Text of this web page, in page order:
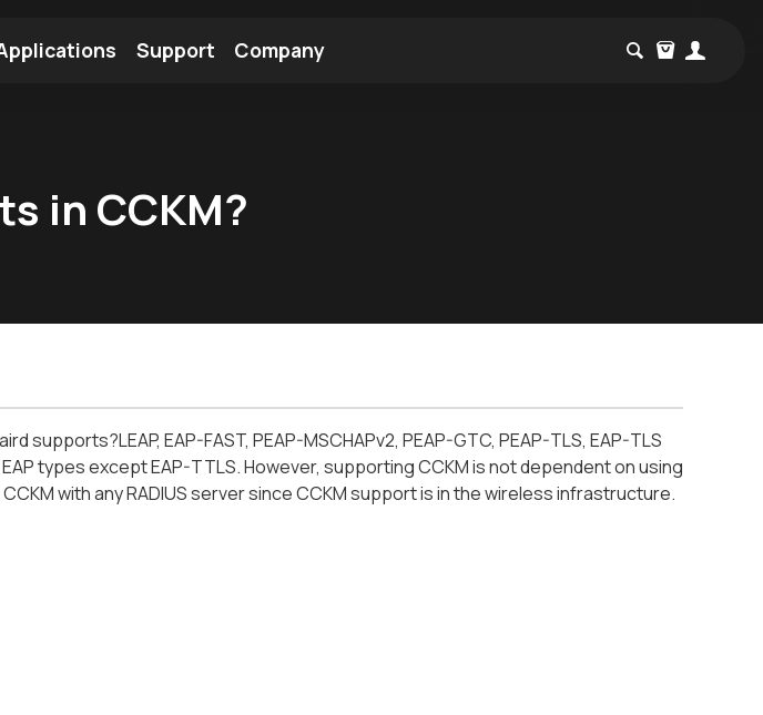
Support Company
in CCKM?
supports?LEAP, EAP-FAST, PEAP-MSCHAPv2, PEAP-GTC, PEAP-TLS, EAP-TLS
types except EAP-TTLS. However, supporting CCKM is not dependent on using
CCKM with any RADIUS server since CCKM support is in the wireless infrastructure.